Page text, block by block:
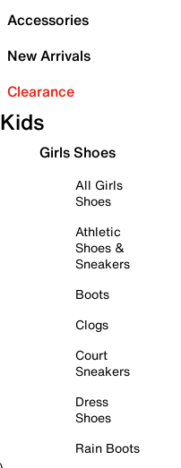
Accessories
New Arrivals
Clearance
Kids
Girls Shoes
All Girls
Shoes
Athletic
Shoes &
Sneakers
Boots
Clogs
Court
Sneakers
Dress
Shoes
Rain Boots